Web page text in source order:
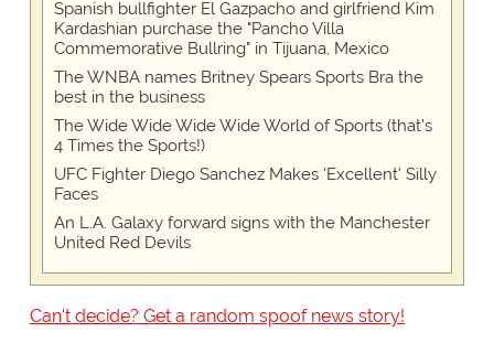
Spanish bullfighter El Gazpacho and girlfriend Kim
Kardashian purchase the "Pancho Villa
Commemorative Bullring" in Tijuana, Mexico
The WNBA names Britney Spears Sports Bra the
best in the business
The Wide Wide Wide Wide World of Sports (that’s
4 Times the Sports!)
UFC Fighter Diego Sanchez Makes 'Excellent' Silly
Faces
An L.A. Galaxy forward signs with the Manchester
United Red Devils
Can't decide? Get a random spoof news story!